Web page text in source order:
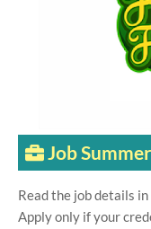
Job
Read the job details
Apply only if your